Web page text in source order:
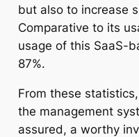
but also to increase
Comparative to its
usage of this SaaS-
87%.
From these
the management
assured, a worthy